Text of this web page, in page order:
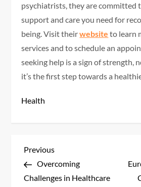
psychiatrists, they are committed
support and care you need for
being. Visit theirwebsite to learn
services and to schedule an
seeking help is a sign of strength,
it’s the first step towards a
Health
P
o
Previous
Post
Previous
Overcoming
Challenges in Healthcare